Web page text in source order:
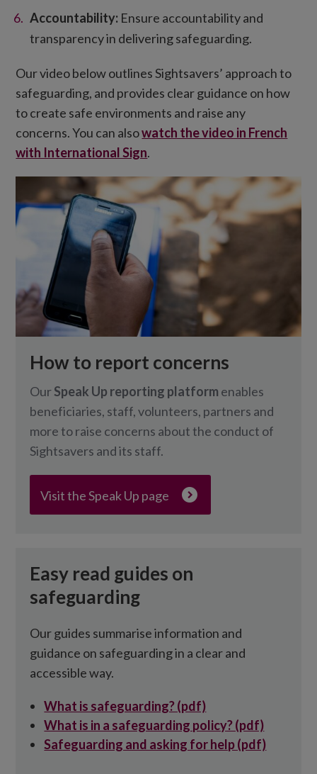
Accountability: Ensure accountability and
transparency in delivering safeguarding.
Our video below outlines Sightsavers’ approach to
safeguarding, and provides clear guidance on how
to create safe environments and raise any
concerns. You can alsowatch the video in French
with International Sign.
How to report concerns
OurSpeak Up reporting platform enables
beneficiaries, staff, volunteers, partners and
more to raise concerns about the conduct of
Sightsavers and its staff.
Visit the Speak Up page
Easy read guides on
safeguarding
Our guides summarise information and
guidance on safeguarding in a clear and
accessible way.
What is safeguarding? (pdf)
What is in a safeguarding policy? (pdf)
Safeguarding and asking for help (pdf)